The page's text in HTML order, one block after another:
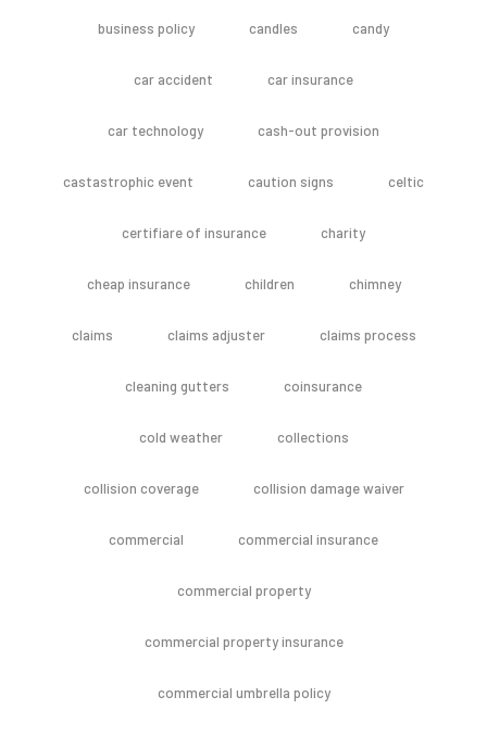
business policy candles candy
car accident car insurance
car technology cash-out provision
castastrophic event caution signs celtic
certifiare of insurance charity
cheap insurance children chimney
claims claims adjuster claims process
cleaning gutters coinsurance
cold weather collections
collision coverage collision damage waiver
commercial commercial insurance
commercial property
commercial property insurance
commercial umbrella policy